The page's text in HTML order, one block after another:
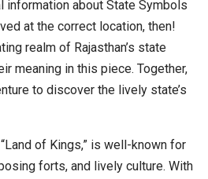
information about State Symbols
at the correct location, then!
realm of Rajasthan’s state
meaning in this piece. Together,
to discover the lively state’s
of Kings,” is well-known for
forts, and lively culture. With